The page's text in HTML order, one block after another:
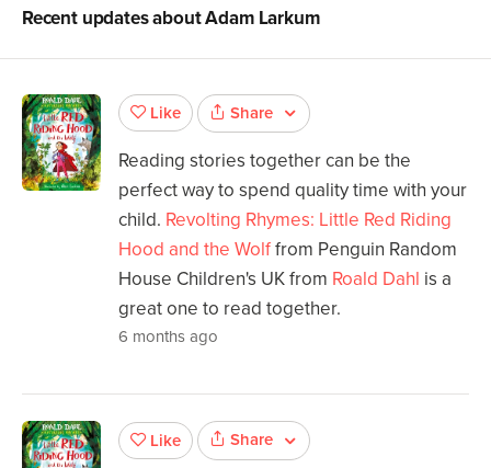
Recent updates aboutAdam Larkum
Like Share
Reading stories together can be the
perfect way to spend quality time with your
child. Revolting Rhymes: Little Red Riding
Hood and the Wolffrom Penguin Random
House Children's UK from Roald Dahl is a
great one to read together.
6 months ago
Like Share